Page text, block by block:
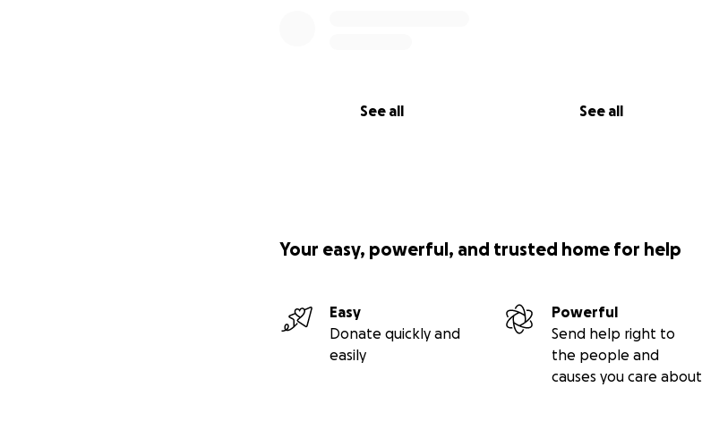
See all See all
Your easy, powerful, and trusted home for help
Easy
Donate quickly and
easily
Powerful
Send help right to
the people and
causes you care about